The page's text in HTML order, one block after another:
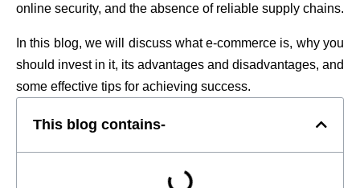
online security, and the absence of reliable supply chains.
In this blog, we will discuss what e-commerce is, why you
should invest in it, its advantages and disadvantages, and
some effective tips for achieving success.
This blog contains-